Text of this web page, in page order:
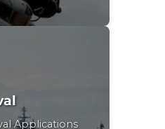
Applications